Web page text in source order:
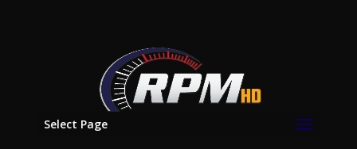
Select Page